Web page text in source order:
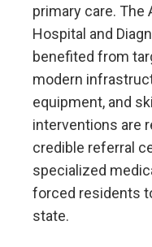
primary care. The
Hospital and
benefited from
modern
equipment, and
interventions are
credible referral
specialized
forced residents
state.